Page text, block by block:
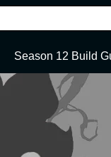
Season 12 Build